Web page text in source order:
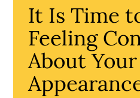
It Is Time
Feeling
About Your